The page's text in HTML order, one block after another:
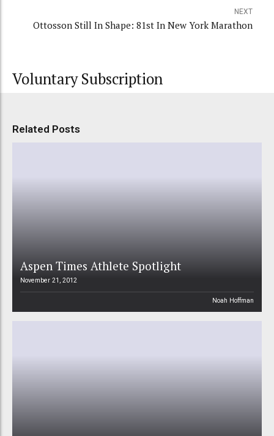
NEXT
Ottosson Still In Shape: 81st In New York Marathon
Voluntary Subscription
Related Posts
Aspen Times Athlete Spotlight
November 21, 2012
Noah Hoffman